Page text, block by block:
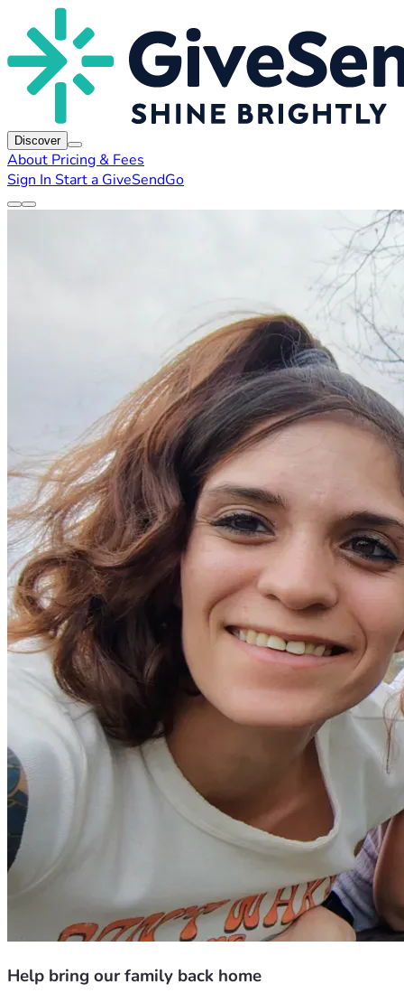
Discover
About Pricing & Fees
Sign In Start a GiveSendGo
Help bring our family back home